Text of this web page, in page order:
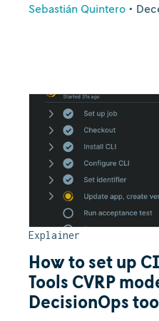
Sebastián Quintero •
Explainer
How to set up
Tools CVRP
DecisionOps